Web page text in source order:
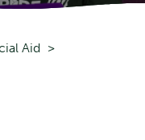
Aid